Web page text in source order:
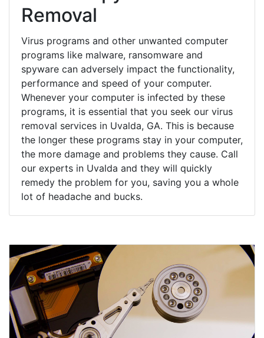
Removal
Virus programs and other unwanted computer
programs like malware, ransomware and
spyware can adversely impact the functionality,
performance and speed of your computer.
Whenever your computer is infected by these
programs, it is essential that you seek our virus
removal services in Uvalda, GA. This is because
the longer these programs stay in your computer,
the more damage and problems they cause. Call
our experts in Uvalda and they will quickly
remedy the problem for you, saving you a whole
lot of headache and bucks.